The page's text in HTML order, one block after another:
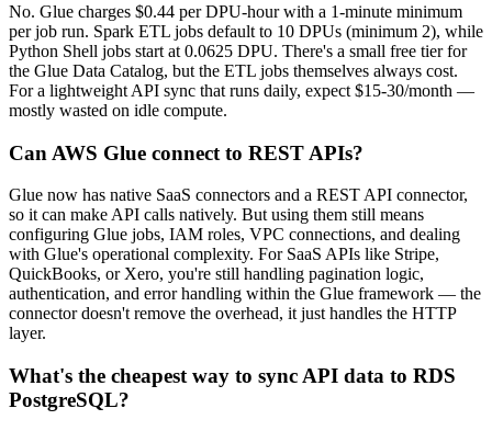
No. Glue charges $0.44 per DPU-hour with a 1-minute minimum
per job run. Spark ETL jobs default to 10 DPUs (minimum 2), while
Python Shell jobs start at 0.0625 DPU. There's a small free tier for
the Glue Data Catalog, but the ETL jobs themselves always cost.
For a lightweight API sync that runs daily, expect $15-30/month —
mostly wasted on idle compute.
Can AWS Glue connect to REST APIs?
Glue now has native SaaS connectors and a REST API connector,
so it can make API calls natively. But using them still means
configuring Glue jobs, IAM roles, VPC connections, and dealing
with Glue's operational complexity. For SaaS APIs like Stripe,
QuickBooks, or Xero, you're still handling pagination logic,
authentication, and error handling within the Glue framework — the
connector doesn't remove the overhead, it just handles the HTTP
layer.
What's the cheapest way to sync API data to RDS
PostgreSQL?